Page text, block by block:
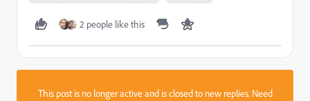
2 people like this
This post is no longer active and is closed to new replies. Need